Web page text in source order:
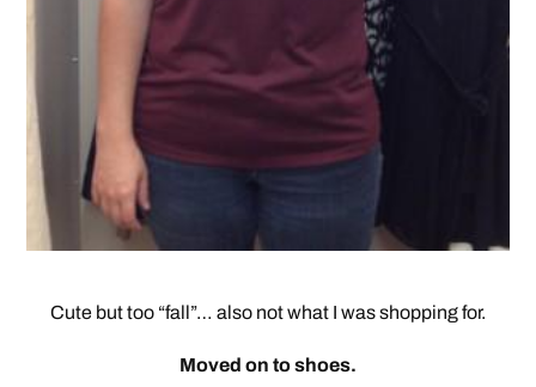
Cute but too “fall”… also not what I was shopping for.
Moved on to shoes.